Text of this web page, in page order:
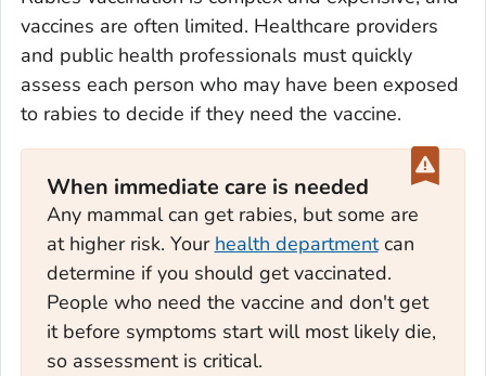
vaccines are often limited. Healthcare providers
and public health professionals must quickly
assess each person who may have been exposed
to rabies to decide if they need the vaccine.
When immediate care is needed
Any mammal can get rabies, but some are
at higher risk. Your health departmentcan
determine if you should get vaccinated.
People who need the vaccine and don't get
it before symptoms start will most likely die,
so assessment is critical.